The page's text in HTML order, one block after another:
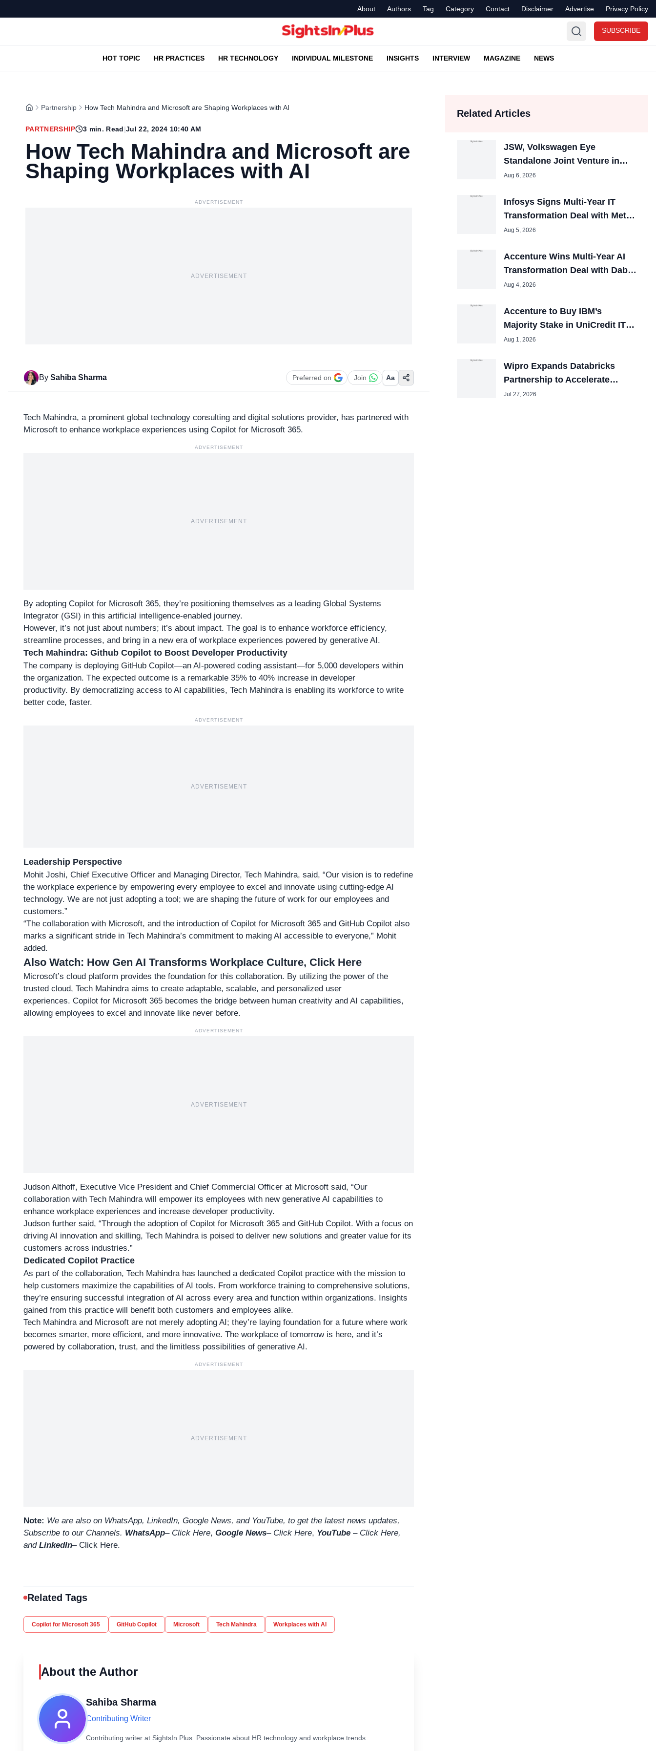
About Authors Tag Category Contact Disclaimer Advertise Privacy Policy
SUBSCRIBE
HOT TOPIC HR PRACTICES HR TECHNOLOGY INDIVIDUAL MILESTONE INSIGHTS INTERVIEW MAGAZINE NEWS
Partnership How Tech Mahindra and Microsoft are Shaping Workplaces with AI
PARTNERSHIP 3 min. Read|Jul 22, 2024 10:40 AM
How Tech Mahindra and Microsoft are
Shaping Workplaces with AI
ADVERTISEMENT
ADVERTISEMENT
By Sahiba Sharma Preferred on Join Aa
Tech Mahindra, a prominent global technology consulting and digital solutions provider, has partnered with
Microsoft to enhance workplace experiences using Copilot for Microsoft 365.
ADVERTISEMENT
ADVERTISEMENT
By adopting Copilot for Microsoft 365, they’re positioning themselves as a leading Global Systems
Integrator (GSI) in this artificial intelligence-enabled journey.
However, it’s not just about numbers; it’s about impact. The goal is to enhance workforce efficiency,
streamline processes, and bring in a new era of workplace experiences powered by generative AI.
Tech Mahindra: Github Copilot to Boost Developer Productivity
The company is deploying GitHub Copilot—an AI-powered coding assistant—for 5,000 developers within
the organization. The expected outcome is a remarkable 35% to 40% increase in developer
productivity. By democratizing access to AI capabilities, Tech Mahindra is enabling its workforce to write
better code, faster.
ADVERTISEMENT
ADVERTISEMENT
Leadership Perspective
Mohit Joshi, Chief Executive Officer and Managing Director, Tech Mahindra, said, “Our vision is to redefine
the workplace experience by empowering every employee to excel and innovate using cutting-edge AI
technology. We are not just adopting a tool; we are shaping the future of work for our employees and
customers.”
“The collaboration with Microsoft, and the introduction of Copilot for Microsoft 365 and GitHub Copilot also
marks a significant stride in Tech Mahindra’s commitment to making AI accessible to everyone,” Mohit
added.
Also Watch: How Gen AI Transforms Workplace Culture, Click Here
Microsoft’s cloud platform provides the foundation for this collaboration. By utilizing the power of the
trusted cloud, Tech Mahindra aims to create adaptable, scalable, and personalized user
experiences. Copilot for Microsoft 365 becomes the bridge between human creativity and AI capabilities,
allowing employees to excel and innovate like never before.
ADVERTISEMENT
ADVERTISEMENT
Judson Althoff, Executive Vice President and Chief Commercial Officer at Microsoft said, “Our
collaboration with Tech Mahindra will empower its employees with new generative AI capabilities to
enhance workplace experiences and increase developer productivity.
Judson further said, “Through the adoption of Copilot for Microsoft 365 and GitHub Copilot. With a focus on
driving AI innovation and skilling, Tech Mahindra is poised to deliver new solutions and greater value for its
customers across industries.”
Dedicated Copilot Practice
As part of the collaboration, Tech Mahindra has launched a dedicated Copilot practice with the mission to
help customers maximize the capabilities of AI tools. From workforce training to comprehensive solutions,
they’re ensuring successful integration of AI across every area and function within organizations. Insights
gained from this practice will benefit both customers and employees alike.
Tech Mahindra and Microsoft are not merely adopting AI; they’re laying foundation for a future where work
becomes smarter, more efficient, and more innovative. The workplace of tomorrow is here, and it’s
powered by collaboration, trust, and the limitless possibilities of generative AI.
ADVERTISEMENT
ADVERTISEMENT
Note: We are also on WhatsApp, LinkedIn, Google News, and YouTube, to get the latest news updates,
Subscribe to our Channels. WhatsApp– Click Here, Google News– Click Here, YouTube – Click Here,
and LinkedIn– Click Here.
Related Tags
Copilot for Microsoft 365 GitHub Copilot Microsoft Tech Mahindra Workplaces with AI
About the Author
Sahiba Sharma
Contributing Writer
Contributing writer at SightsIn Plus. Passionate about HR technology and workplace trends.
Related Articles
JSW, Volkswagen Eye
Standalone Joint Venture in
India; Could Boost Auto Jobs
Aug 6, 2026
Infosys Signs Multi-Year IT
Transformation Deal with Metsä
Group
Aug 5, 2026
Accenture Wins Multi-Year AI
Transformation Deal with Dabur
India
Aug 4, 2026
Accenture to Buy IBM’s
Majority Stake in UniCredit IT
Joint Venture
Aug 1, 2026
Wipro Expands Databricks
Partnership to Accelerate
Enterprise AI Adoption
Jul 27, 2026